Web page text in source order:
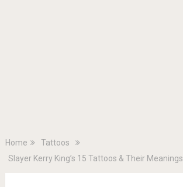
Home
Tattoos
Slayer Kerry King’s 15 Tattoos & Their Meanings